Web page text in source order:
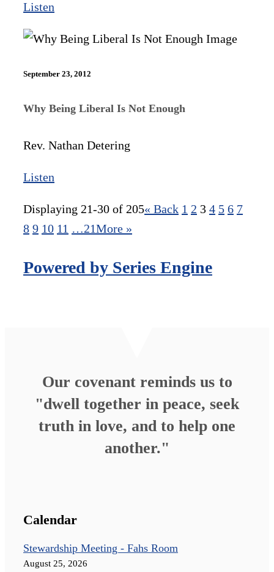
Listen
September 23, 2012
Why Being Liberal Is Not Enough
Rev. Nathan Detering
Listen
Displaying 21-30 of 205« Back 1 2 3 4 5 6 7
8 9 10 11 …21More »
Powered by Series Engine
Our covenant reminds us to
"dwell together in peace, seek
truth in love, and to help one
another."
Calendar
Stewardship Meeting - Fahs Room
August 25, 2026